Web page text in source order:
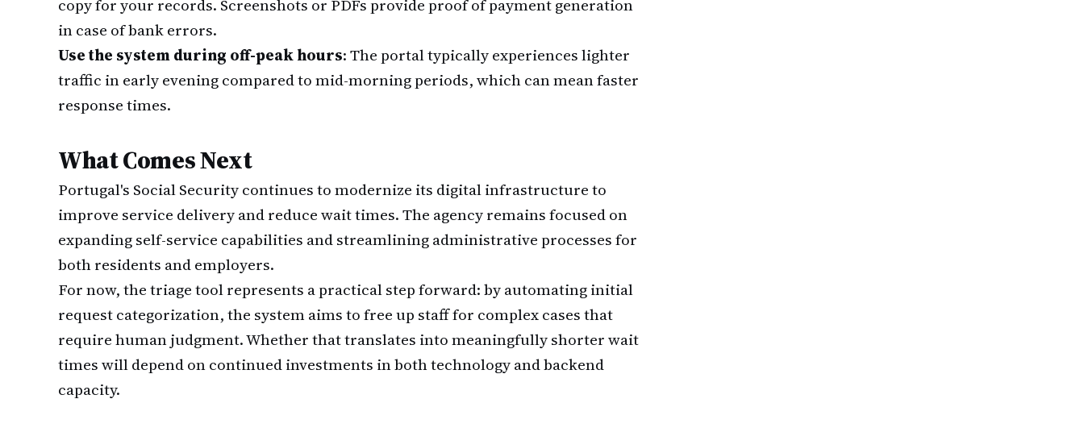
copy for your records. Screenshots or PDFs provide proof of payment generation
in case of bank errors.
Use the system during off-peak hours: The portal typically experiences lighter
traffic in early evening compared to mid-morning periods, which can mean faster
response times.
What Comes Next
Portugal's Social Security continues to modernize its digital infrastructure to
improve service delivery and reduce wait times. The agency remains focused on
expanding self-service capabilities and streamlining administrative processes for
both residents and employers.
For now, the triage tool represents a practical step forward: by automating initial
request categorization, the system aims to free up staff for complex cases that
require human judgment. Whether that translates into meaningfully shorter wait
times will depend on continued investments in both technology and backend
capacity.